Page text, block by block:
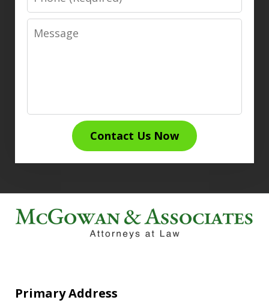
Message
Contact Us Now
Primary Address